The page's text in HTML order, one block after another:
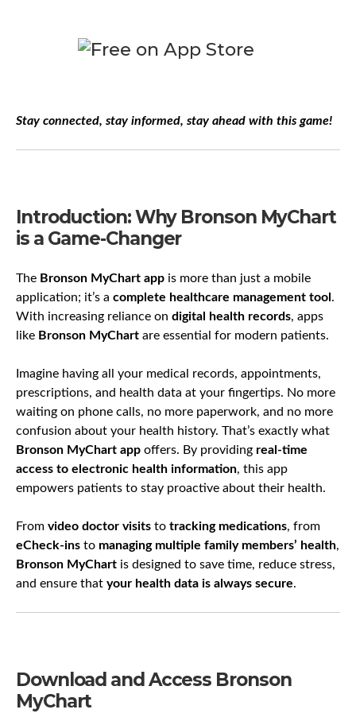
Stay connected, stay informed, stay ahead with this game!
Introduction: Why Bronson MyChart
is a Game-Changer
The Bronson MyChart app is more than just a mobile
application; it’s a complete healthcare management tool .
With increasing reliance on digital health records, apps
like Bronson MyChart are essential for modern patients.
Imagine having all your medical records, appointments,
prescriptions, and health data at your fingertips. No more
waiting on phone calls, no more paperwork, and no more
confusion about your health history. That’s exactly what
Bronson MyChart app offers. By providing real-time
access to electronic health information, this app
empowers patients to stay proactive about their health.
From video doctor visits to tracking medications, from
eCheck-ins to managing multiple family members’ health,
Bronson MyChart is designed to save time, reduce stress,
and ensure that your health data is always secure.
Download and Access Bronson
MyChart